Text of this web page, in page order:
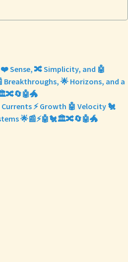
Sense, 🔀 Simplicity, and 🤖
Breakthroughs, 🌟 Horizons, and a
⚡ Growth 🤖 Velocity 🐔
🌟📰⚡🤖🐔🏛️🔀🔄🤖🐲